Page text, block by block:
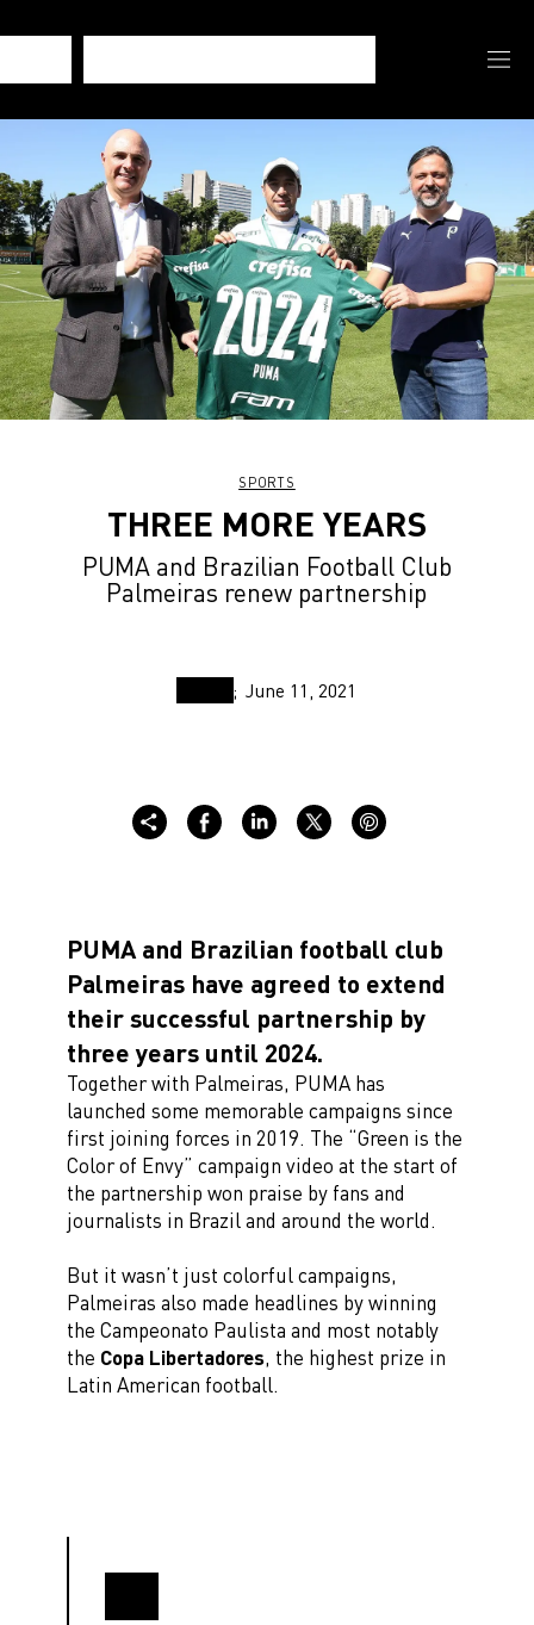
SPORTS
THREE MORE YEARS
PUMA and Brazilian Football Club
Palmeiras renew partnership
June 11, 2021
PUMA and Brazilian football club
Palmeiras have agreed to extend
their successful partnership by
three years until 2024.
Together with Palmeiras, PUMA has
launched some memorable campaigns since
first joining forces in 2019. The “Green is the
Color of Envy” campaign video at the start of
the partnership won praise by fans and
journalists in Brazil and around the world.
But it wasn’t just colorful campaigns,
Palmeiras also made headlines by winning
the Campeonato Paulista and most notably
the Copa Libertadores, the highest prize in
Latin American football.